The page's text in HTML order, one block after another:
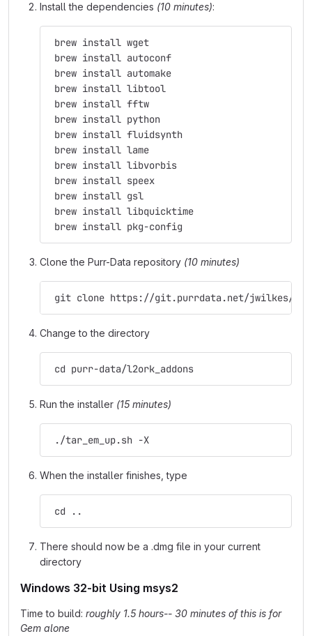
Install the dependencies (10 minutes):
brew install wget
brew install autoconf
brew install automake
brew install libtool
brew install fftw
brew install python
brew install fluidsynth
brew install lame
brew install libvorbis
brew install speex
brew install gsl
brew install libquicktime
brew install pkg-config
Clone the Purr-Data repository (10 minutes)
git clone https://git.purrdata.net/jwilkes/
Change to the directory
cd purr-data/l2ork_addons
Run the installer (15 minutes)
./tar_em_up.sh -X
When the installer finishes, type
cd ..
There should now be a .dmg file in your current
directory
Windows 32-bit Using msys2
Time to build: roughly 1.5 hours-- 30 minutes of this is for
Gem alone